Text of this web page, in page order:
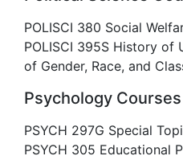
POLISCI 380 Social
POLISCI 395S History of
of Gender, Race, and
Psychology Courses
PSYCH 297G Special
PSYCH 305 Educational